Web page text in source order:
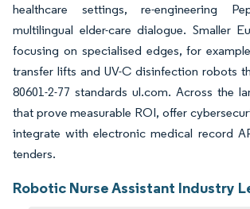
healthcare settings, re-engineering
multilingual elder-care dialogue. Smaller
focusing on specialised edges, for
transfer lifts and UV-C disinfection robots
80601-2-77 standards ul.com. Across the
that prove measurable ROI, offer
integrate with electronic medical record
tenders.
Robotic Nurse Assistant Industry